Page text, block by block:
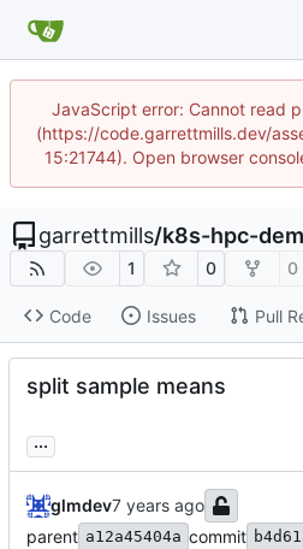
JavaScript error: Cannot read
(https://code.garrettmills.dev/
15:21744). Open browser
garrettmills/k8s-hpc-
1 0 0
Code Issues Pull
split sample means
...
glmdev
parent a12a45404a commit